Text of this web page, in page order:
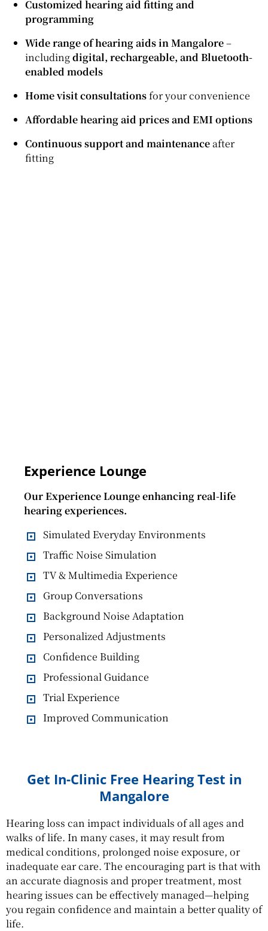
Customized hearing aid fitting and
programming
Wide range of hearing aids in Mangalore–
includingdigital, rechargeable, and Bluetooth-
enabled models
Home visit consultationsfor your convenience
Affordable hearing aid prices and EMI options
Continuous support and maintenanceafter
fitting
Experience Lounge
Our Experience Lounge enhancing real-life
hearing experiences.
Simulated Everyday Environments
Traffic Noise Simulation
TV & Multimedia Experience
Group Conversations
Background Noise Adaptation
Personalized Adjustments
Confidence Building
Professional Guidance
Trial Experience
Improved Communication
Get In-Clinic Free Hearing Test in
Mangalore
Hearing loss can impact individuals of all ages and
walks of life. In many cases, it may result from
medical conditions, prolonged noise exposure, or
inadequate ear care. The encouraging part is that with
an accurate diagnosis and proper treatment, most
hearing issues can be effectively managed—helping
you regain confidence and maintain a better quality of
life.